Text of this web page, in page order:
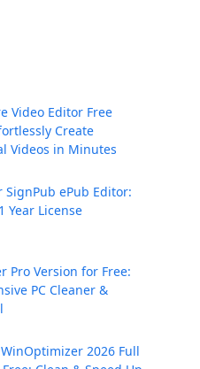
Video Editor Free
Create
Videos in Minutes
SignPub ePub Editor:
Year License
Pro Version for Free:
PC Cleaner &
2026 Full